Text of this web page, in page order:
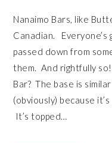
Nanaimo Bars, like
Canadian.
passed down from
them. And rightfully
Bar? The base is
(obviously) because
It’s topped…